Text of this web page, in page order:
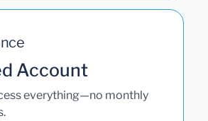
Account
everything—no monthly